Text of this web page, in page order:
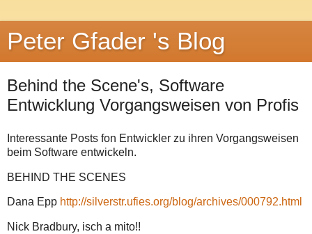
Peter Gfader 's Blog
Behind the Scene's, Software
Entwicklung Vorgangsweisen von Profis
Interessante Posts fon Entwickler zu ihren Vorgangsweisen
beim Software entwickeln.
BEHIND THE SCENES
Dana Epp http://silverstr.ufies.org/blog/archives/000792.html
Nick Bradbury, isch a mito!!